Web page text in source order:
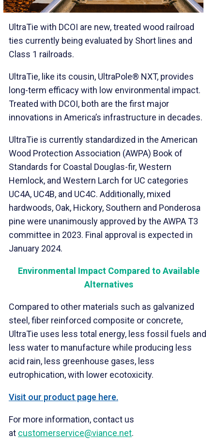
UltraTie with DCOI are new, treated wood railroad
ties currently being evaluated by Short lines and
Class 1 railroads.
UltraTie, like its cousin, UltraPole® NXT, provides
long-term efficacy with low environmental impact.
Treated with DCOI, both are the first major
innovations in America’s infrastructure in decades.
UltraTie is currently standardized in the American
Wood Protection Association (AWPA) Book of
Standards for Coastal Douglas-fir, Western
Hemlock, and Western Larch for UC categories
UC4A, UC4B, and UC4C. Additionally, mixed
hardwoods, Oak, Hickory, Southern and Ponderosa
pine were unanimously approved by the AWPA T3
committee in 2023. Final approval is expected in
January 2024.
Environmental Impact Compared to Available
Alternatives
Compared to other materials such as galvanized
steel, fiber reinforced composite or concrete,
UltraTie uses less total energy, less fossil fuels and
less water to manufacture while producing less
acid rain, less greenhouse gases, less
eutrophication, with lower ecotoxicity.
Visit our product page here.
For more information, contact us
at customerservice@viance.net.